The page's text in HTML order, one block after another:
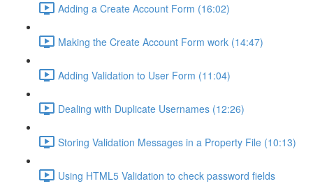
Adding a Create Account Form (16:02)
Making the Create Account Form work (14:47)
Adding Validation to User Form (11:04)
Dealing with Duplicate Usernames (12:26)
Storing Validation Messages in a Property File (10:13)
Using HTML5 Validation to check password fields